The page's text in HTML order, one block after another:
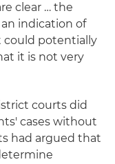
clear … the
indication of
could potentially
it is not very
courts did
cases without
had argued that